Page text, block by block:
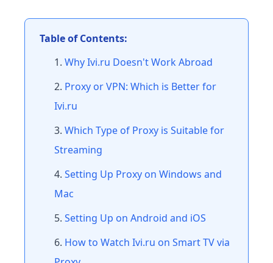
Table of Contents:
Why Ivi.ru Doesn't Work Abroad
Proxy or VPN: Which is Better for
Ivi.ru
Which Type of Proxy is Suitable for
Streaming
Setting Up Proxy on Windows and
Mac
Setting Up on Android and iOS
How to Watch Ivi.ru on Smart TV via